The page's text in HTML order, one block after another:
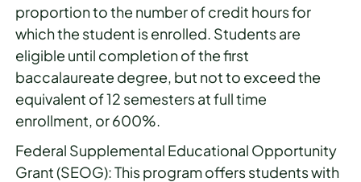
proportion to the number of credit hours for
which the student is enrolled. Students are
eligible until completion of the first
baccalaureate degree, but not to exceed the
equivalent of 12 semesters at full time
enrollment, or 600%.
Federal Supplemental Educational Opportunity
Grant (SEOG): This program offers students with